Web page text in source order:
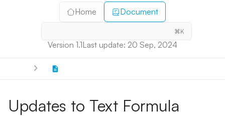
Home Document
⌘K
Version 1.1Last update: 20 Sep, 2024
Updates to Text Formula